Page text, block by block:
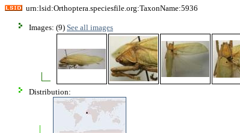
urn:lsid:Orthoptera.speciesfile.org:TaxonName:5936
Images: (9) See all images
Distribution: